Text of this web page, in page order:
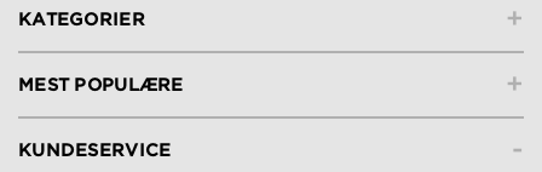
+
KATEGORIER
+
MEST POPULÆRE
-
KUNDESERVICE